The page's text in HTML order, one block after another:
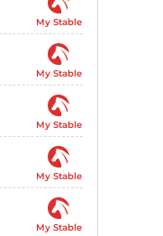
My Stable
My Stable
My Stable
My Stable
My Stable